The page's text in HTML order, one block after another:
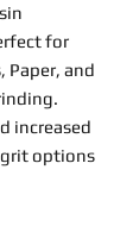
for
Paper, and
increased
options